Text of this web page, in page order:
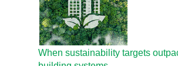
When sustainability targets